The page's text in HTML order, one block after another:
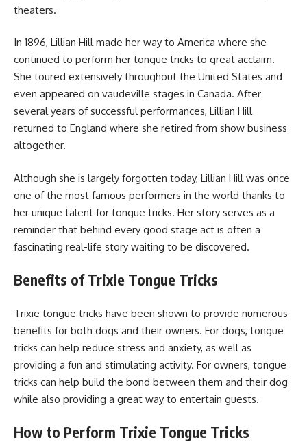
theaters.
In 1896, Lillian Hill made her way to America where she
continued to perform her tongue tricks to great acclaim.
She toured extensively throughout the United States and
even appeared on vaudeville stages in Canada. After
several years of successful performances, Lillian Hill
returned to England where she retired from show business
altogether.
Although she is largely forgotten today, Lillian Hill was once
one of the most famous performers in the world thanks to
her unique talent for tongue tricks. Her story serves as a
reminder that behind every good stage act is often a
fascinating real-life story waiting to be discovered.
Benefits of Trixie Tongue Tricks
Trixie tongue tricks have been shown to provide numerous
benefits for both dogs and their owners. For dogs, tongue
tricks can help reduce stress and anxiety, as well as
providing a fun and stimulating activity. For owners, tongue
tricks can help build the bond between them and their dog
while also providing a great way to entertain guests.
How to Perform Trixie Tongue Tricks